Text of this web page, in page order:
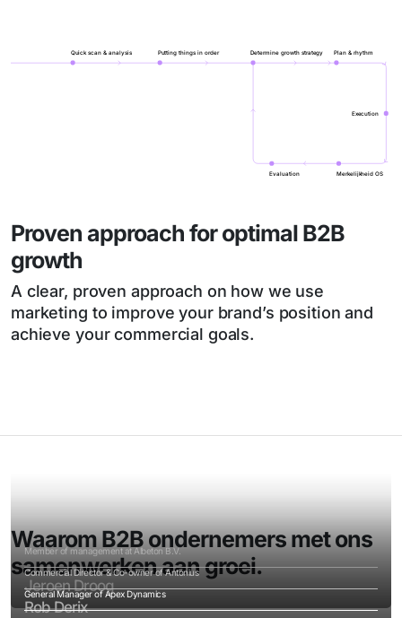
Determine growth strategy
Putting things in order
Quick scan & analysis Plan & rhythm
Merkelijkheid OS
Evaluation
Execution
Proven approach for optimal B2B
growth
A clear, proven approach on how we use
marketing to improve your brand’s position and
achieve your commercial goals.
Waarom B2B ondernemers met ons
samenwerken aan groei.
Member of management at Albeton B.V.
Jeroen Droog
Commercial Director & Co-owner of Antonius
Rob Derix
General Manager of Apex Dynamics